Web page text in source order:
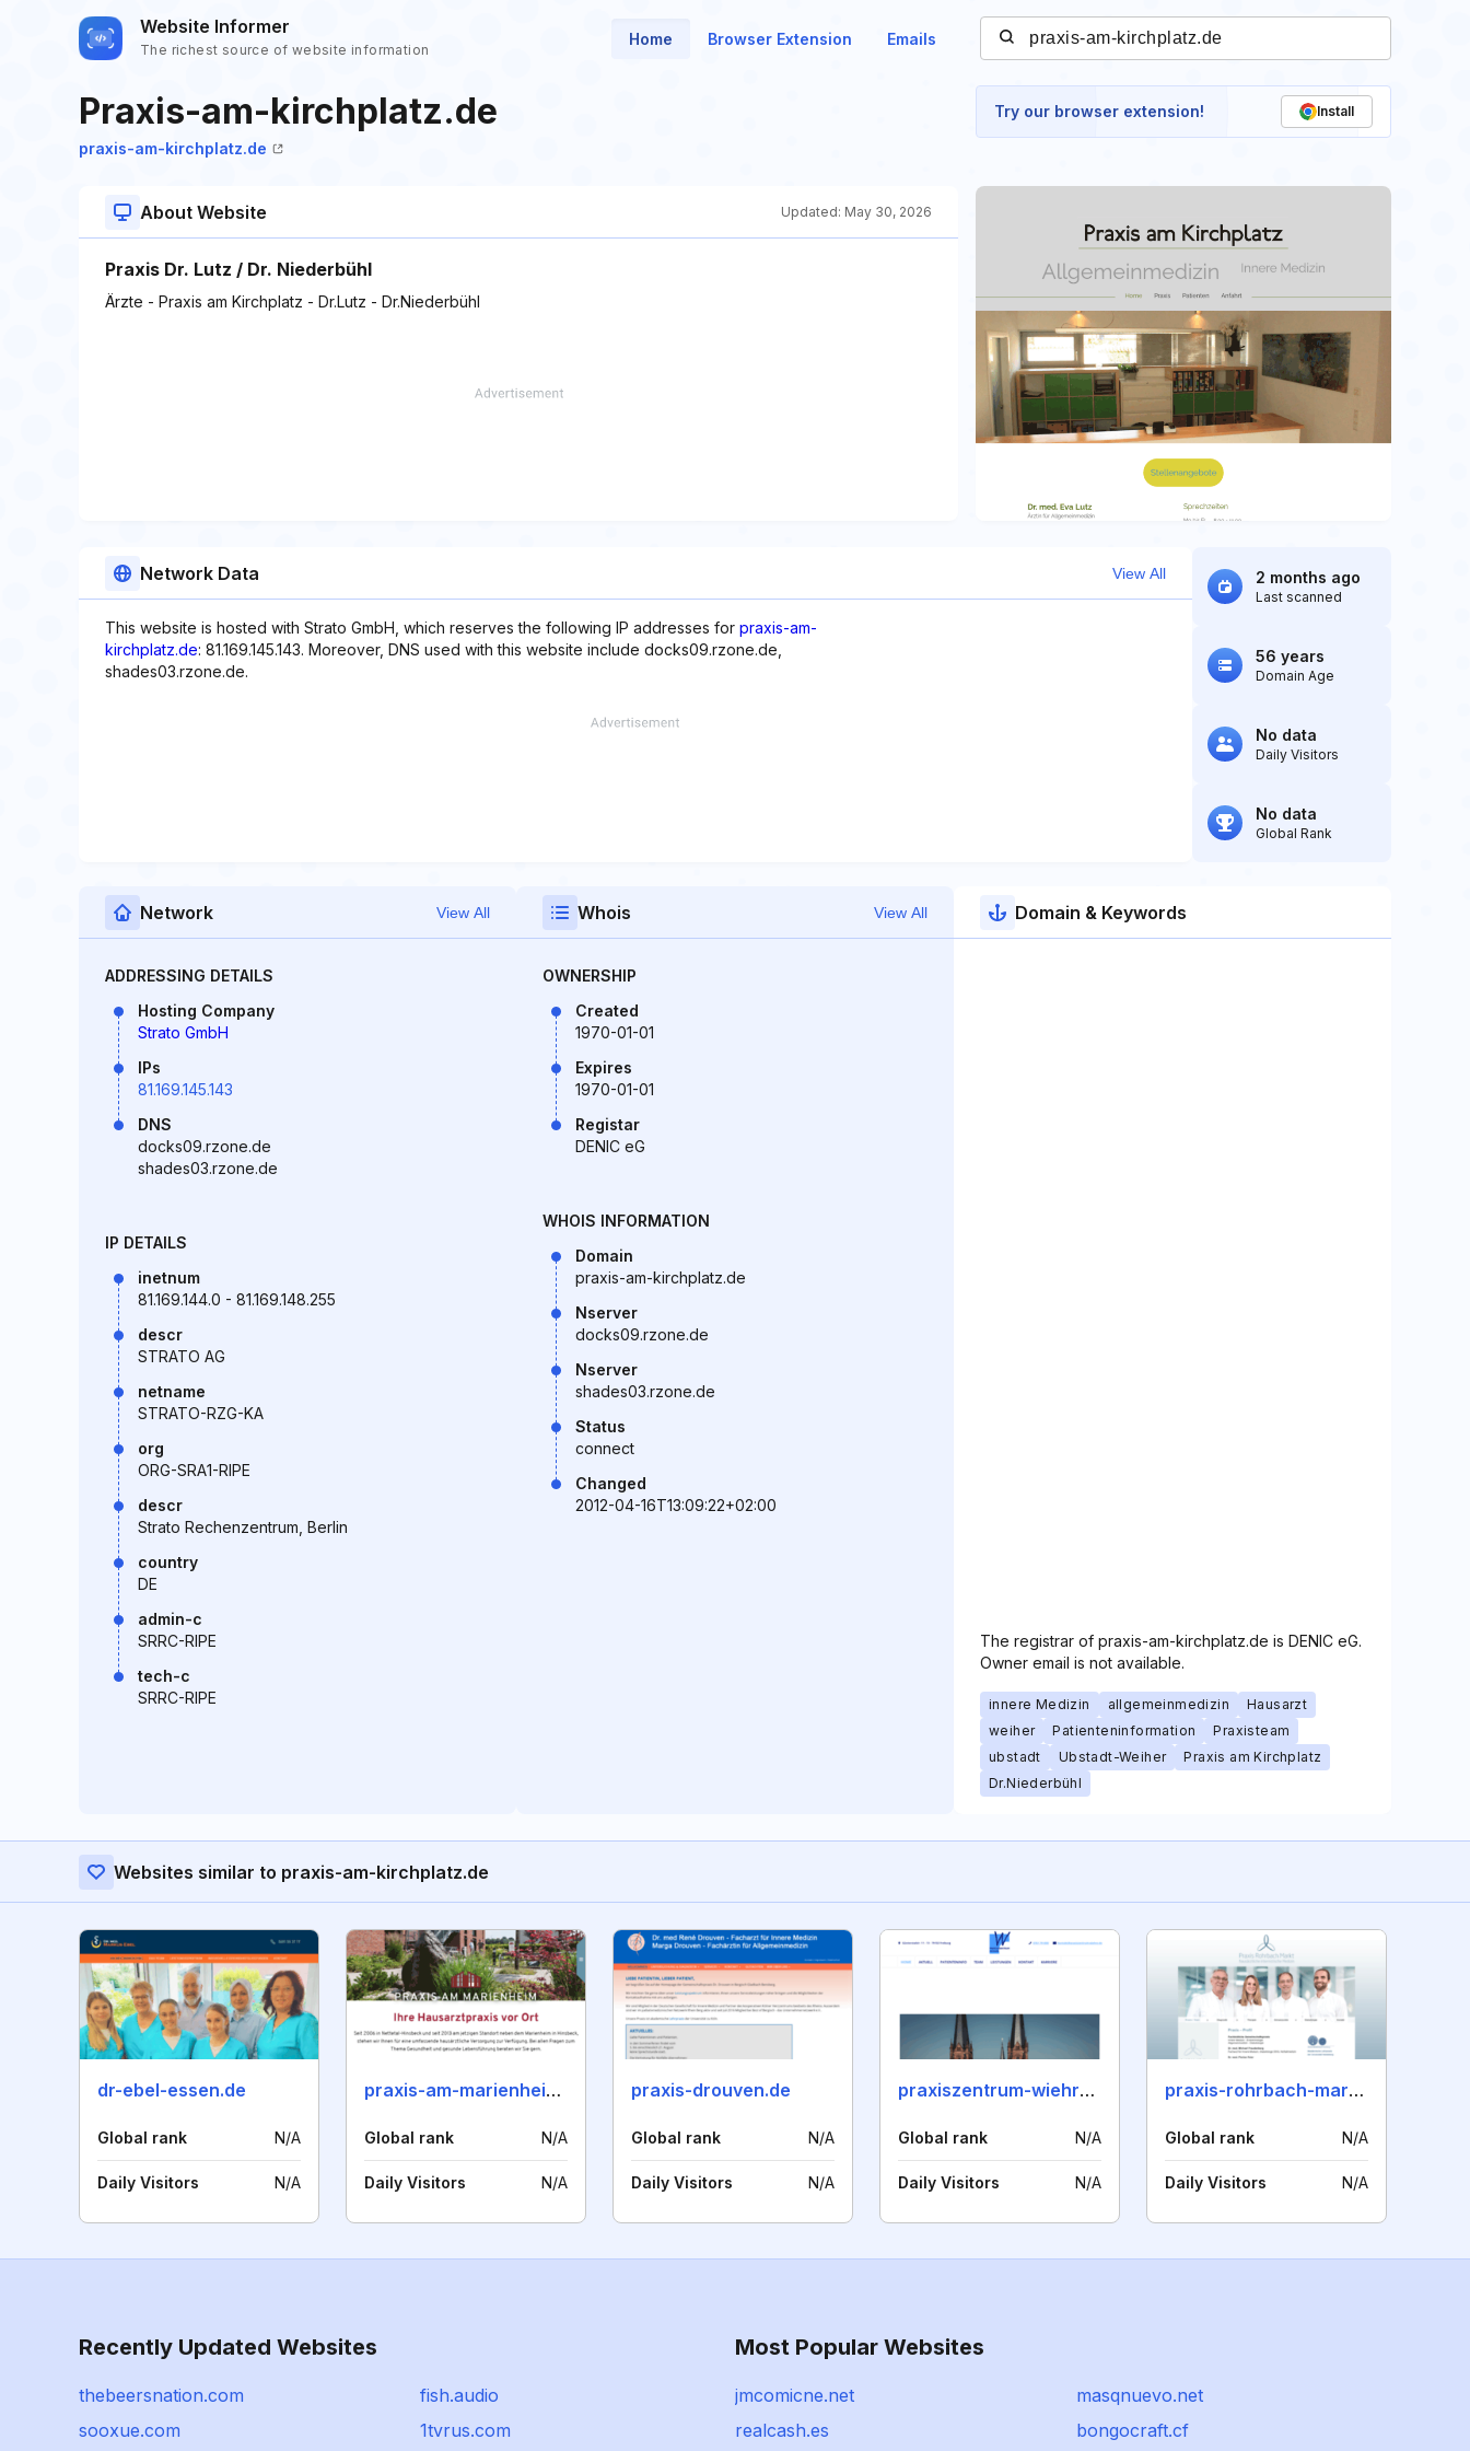
Website Informer
The richest source of website information
Home Browser Extension Emails
Praxis-am-kirchplatz.de
praxis-am-kirchplatz.de
Try our browser extension! Install
About Website Updated: May 30, 2026
Praxis Dr. Lutz / Dr. Niederbühl
Ärzte - Praxis am Kirchplatz - Dr.Lutz - Dr.Niederbühl
Network Data View All
This website is hosted with Strato GmbH, which reserves the following IP addresses for praxis-am-
kirchplatz.de: 81.169.145.143. Moreover, DNS used with this website include docks09.rzone.de,
shades03.rzone.de.
2 months ago
Last scanned
56 years
Domain Age
No data
Daily Visitors
No data
Global Rank
Network View All
ADDRESSING DETAILS
Hosting Company
Strato GmbH
IPs
81.169.145.143
DNS
docks09.rzone.de
shades03.rzone.de
IP DETAILS
inetnum
81.169.144.0 - 81.169.148.255
descr
STRATO AG
netname
STRATO-RZG-KA
org
ORG-SRA1-RIPE
descr
Strato Rechenzentrum, Berlin
country
DE
admin-c
SRRC-RIPE
tech-c
SRRC-RIPE
Whois View All
OWNERSHIP
Created
1970-01-01
Expires
1970-01-01
Registar
DENIC eG
WHOIS INFORMATION
Domain
praxis-am-kirchplatz.de
Nserver
docks09.rzone.de
Nserver
shades03.rzone.de
Status
connect
Changed
2012-04-16T13:09:22+02:00
Domain & Keywords
The registrar of praxis-am-kirchplatz.de is DENIC eG.
Owner email is not available.
innere Medizin allgemeinmedizin
Hausarzt
weiher
Patienteninformation
Praxisteam
ubstadt
Ubstadt-Weiher
Praxis am Kirchplatz
Dr.Niederbühl
Websites similar to praxis-am-kirchplatz.de
dr-ebel-essen.de
Global rank N/A
Daily Visitors N/A
praxis-am-marienheim.de
Global rank N/A
Daily Visitors N/A
praxis-drouven.de
Global rank N/A
Daily Visitors N/A
praxiszentrum-wiehre.de
Global rank N/A
Daily Visitors N/A
praxis-rohrbach-markt.de
Global rank N/A
Daily Visitors N/A
Recently Updated Websites
thebeersnation.com
fish.audio
sooxue.com
1tvrus.com
Most Popular Websites
jmcomicne.net
masqnuevo.net
realcash.es
bongocraft.cf